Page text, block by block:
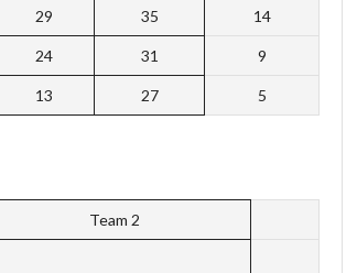
29 35 14
24 31 9
13 27 5
Team 2